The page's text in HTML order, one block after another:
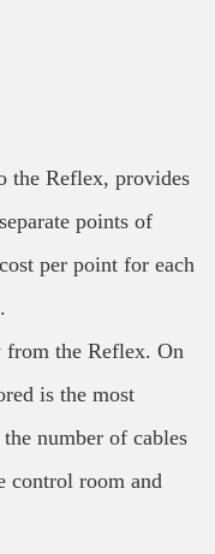
the Reflex, provides
points of
per point for each
from the Reflex. On
is the most
number of cables
control room and